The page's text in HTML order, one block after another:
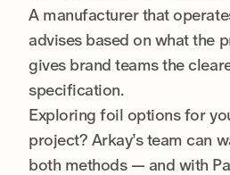
A manufacturer that
advises based on what the
gives brand teams the
specification.
Exploring foil options for
project? Arkay’s team can
both methods — and with